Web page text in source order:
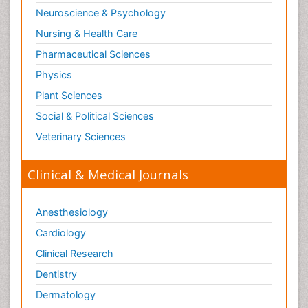
Neuroscience & Psychology
Nursing & Health Care
Pharmaceutical Sciences
Physics
Plant Sciences
Social & Political Sciences
Veterinary Sciences
Clinical & Medical Journals
Anesthesiology
Cardiology
Clinical Research
Dentistry
Dermatology